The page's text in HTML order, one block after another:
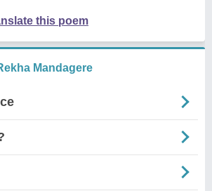
this poem
Mandagere